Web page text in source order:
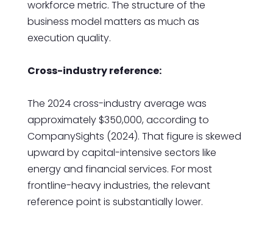
workforce metric. The structure of the
business model matters as much as
execution quality.
Cross-industry reference:
The 2024 cross-industry average was
approximately $350,000, according to
CompanySights (2024). That figure is skewed
upward by capital-intensive sectors like
energy and financial services. For most
frontline-heavy industries, the relevant
reference point is substantially lower.